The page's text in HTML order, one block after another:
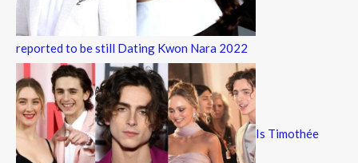
reported to be still Dating Kwon Nara 2022
Is Timothée